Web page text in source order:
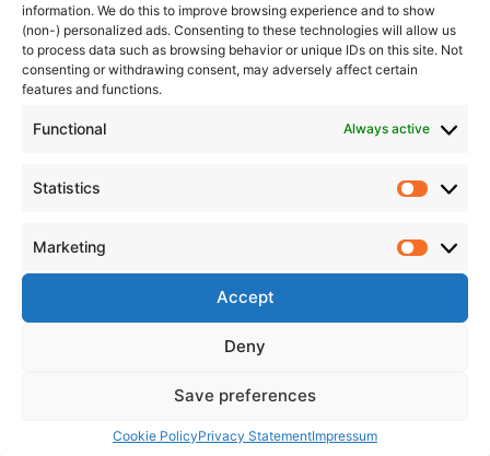
information. We do this to improve browsing experience and to show
(non-) personalized ads. Consenting to these technologies will allow us
to process data such as browsing behavior or unique IDs on this site. Not
consenting or withdrawing consent, may adversely affect certain
features and functions.
Functional Always active
Statistics
Marketing
Accept
Deny
Save preferences
Cookie PolicyPrivacy StatementImpressum
Leadership: Why It Matters
Emotional intelligence in leadership shapes whether your
Learn what EQ really looks like in practice and how to build
Intelligence
in
Why